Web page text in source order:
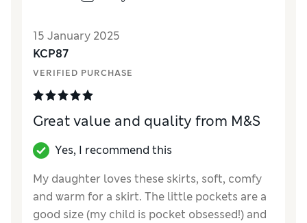
Value for Money
Excellent
How did it fit?True to size
15 January 2025
KCP87
VERIFIED PURCHASE
Great value and quality from M&S
Yes, I recommend this
My daughter loves these skirts, soft, comfy
and warm for a skirt. The little pockets are a
good size (my child is pocket obsessed!) and